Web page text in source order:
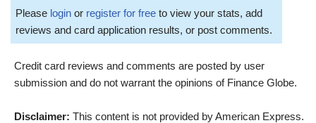
Please login or register for free to view your stats, add
reviews and card application results, or post comments.
Credit card reviews and comments are posted by user
submission and do not warrant the opinions of Finance Globe.
Disclaimer: This content is not provided by American Express.